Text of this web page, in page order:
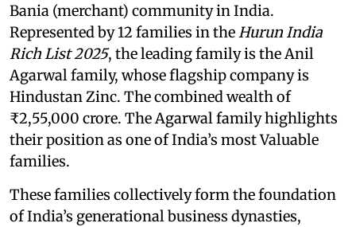
Bania (merchant) community in India.
Represented by 12 families in the Hurun India
Rich List 2025, the leading family is the Anil
Agarwal family, whose flagship company is
Hindustan Zinc. The combined wealth of
₹2,55,000 crore. The Agarwal family highlights
their position as one of India’s most Valuable
families.
These families collectively form the foundation
of India’s generational business dynasties,